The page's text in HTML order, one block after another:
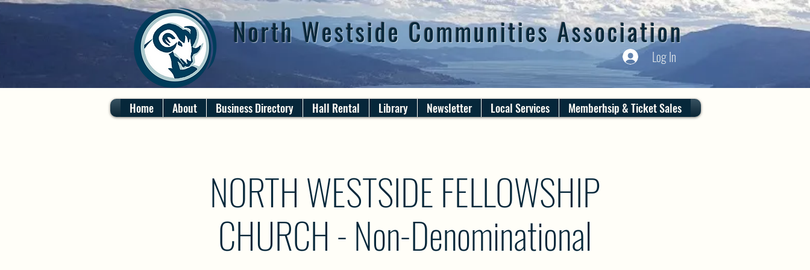
North Westside Communities Association
Log In
Home About Business Directory Hall Rental Library Newsletter Local Services Memberhsip & Ticket Sales
NORTH WESTSIDE FELLOWSHIP
CHURCH - Non-Denominational